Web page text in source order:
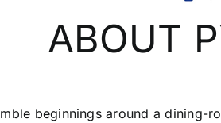
ABOUT
beginnings around a dining-